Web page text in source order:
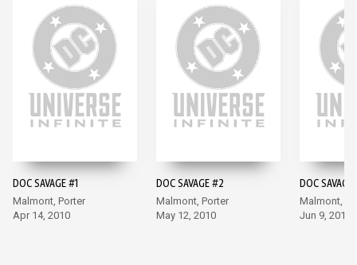
DOC SAVAGE #1
Malmont, Porter
Apr 14, 2010
DOC SAVAGE #2
Malmont, Porter
May 12, 2010
DOC
Malmont,
Jun 9, 2010